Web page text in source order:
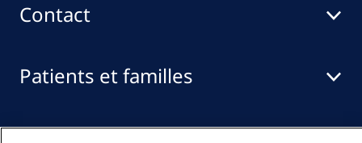
Patients et familles
Professionnels de santé
Contact